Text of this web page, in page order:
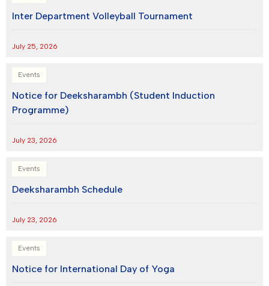
Inter Department Volleyball Tournament
July 25, 2026
Events
Notice for Deeksharambh (Student Induction
Programme)
July 23, 2026
Events
Deeksharambh Schedule
July 23, 2026
Events
Notice for International Day of Yoga